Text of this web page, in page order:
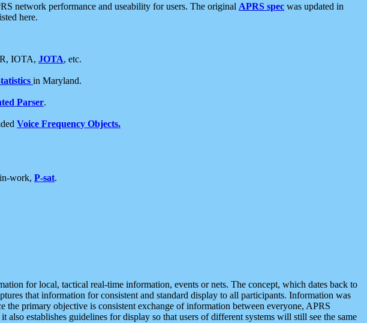
network performance and useability for users. The original APRS spec was updated in
here.
IOTA, JOTA, etc.
in Maryland.
Parser.
Voice Frequency Objects.
work, P-sat.
for local, tactical real-time information, events or nets. The concept, which dates back to
that information for consistent and standard display to all participants. Information was
primary objective is consistent exchange of information between everyone, APRS
establishes guidelines for display so that users of different systems will still see the same